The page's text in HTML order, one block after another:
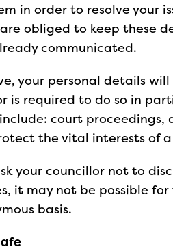
in order to resolve your
obliged to keep these
communicated.
your personal details
is required to do so in
court
the vital interests of a
your councillor not to
it may not be possible for
basis.